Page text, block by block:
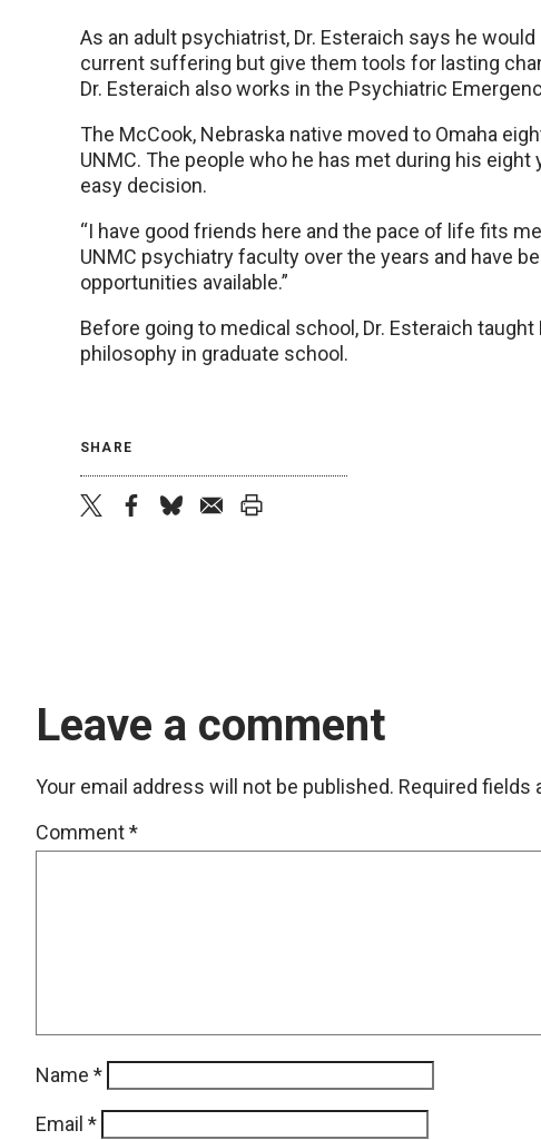
As an adult psychiatrist, Dr. Esteraich says he
current suffering but give them tools for lasting
Dr. Esteraich also works in the Psychiatric
The McCook, Nebraska native moved to Omaha
UNMC. The people who he has met during his
easy decision.
“I have good friends here and the pace of life fits
UNMC psychiatry faculty over the years and have
opportunities available.”
Before going to medical school, Dr. Esteraich
philosophy in graduate school.
SHARE
Leave a comment
Your email address will not be published. Required fields
Comment*
Name *
Email *